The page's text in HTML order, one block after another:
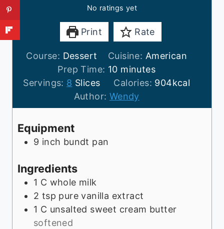
No ratings yet
Print Rate
Course: Dessert Cuisine: American
Prep Time: 10m
i
n
u
minutes
Servings: 8 Slices Calories: 904kcal
Author: Wendy
Equipment
9 inch bundt pan
Ingredients
1 C whole milk
2 tsp pure vanilla extract
1 C unsalted sweet cream butter
softened